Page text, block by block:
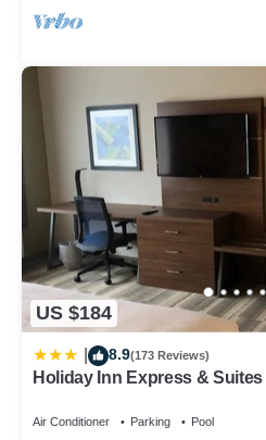
US $184
8.9(173 Reviews)
Holiday Inn Express &
Air Conditioner Parking Pool